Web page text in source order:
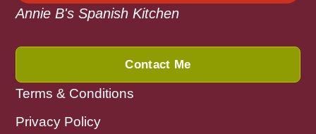
Annie B's Spanish Kitchen
Contact Me
Terms & Conditions
Privacy Policy